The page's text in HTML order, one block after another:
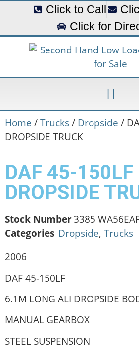
Click to Call
Click for
Home /Trucks/ Dropside /
DROPSIDE TRUCK
DAF 45-150LF
DROPSIDE
Stock Number3385
Categories Dropside, Trucks
2006
DAF 45-150LF
6.1M LONG ALI DROPSIDE
MANUAL GEARBOX
STEEL SUSPENSION